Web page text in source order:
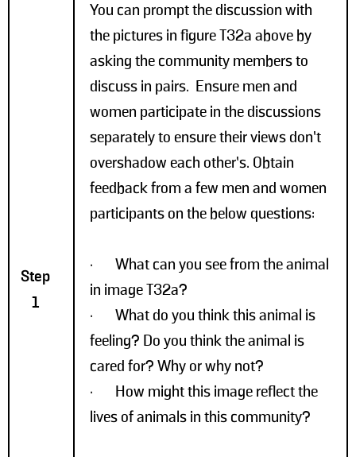
Step
1
You can prompt the discussion with
the pictures in figure T32a above by
asking the community members to
discuss in pairs. Ensure men and
women participate in the discussions
separately to ensure their views don’t
overshadow each other’s. Obtain
feedback from a few men and women
participants on the below questions:
· What can you see from the animal
in image T32a?
· What do you think this animal is
feeling? Do you think the animal is
cared for? Why or why not?
· How might this image reflect the
lives of animals in this community?